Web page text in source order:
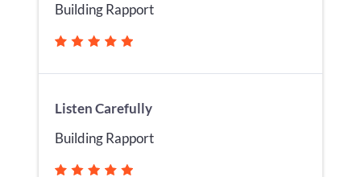
Building Rapport
Listen Carefully
Building Rapport